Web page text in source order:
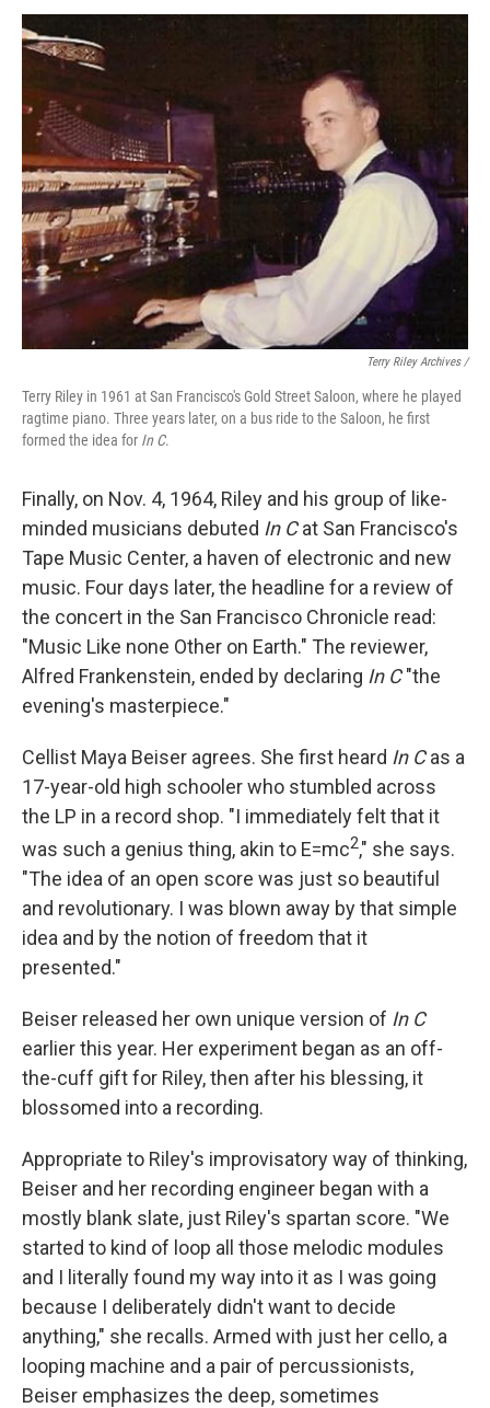
Terry Riley Archives /
Terry Riley in 1961 at San Francisco's Gold Street Saloon, where he played
ragtime piano. Three years later, on a bus ride to the Saloon, he first
formed the idea for In C.
Finally, on Nov. 4, 1964, Riley and his group of like-
minded musicians debuted In Cat San Francisco's
Tape Music Center, a haven of electronic and new
music. Four days later, the headline for a review of
the concert in the San Francisco Chronicle read:
"Music Like none Other on Earth." The reviewer,
Alfred Frankenstein, ended by declaring In C"the
evening's masterpiece."
Cellist Maya Beiser agrees. She first heard In Cas a
17-year-old high schooler who stumbled across
the LP in a record shop. "I immediately felt that it
was such a genius thing, akin to E=mc2," she says.
"The idea of an open score was just so beautiful
and revolutionary. I was blown away by that simple
idea and by the notion of freedom that it
presented."
Beiser released her own unique version of In C
earlier this year. Her experiment began as an off-
the-cuff gift for Riley, then after his blessing, it
blossomed into a recording.
Appropriate to Riley's improvisatory way of thinking,
Beiser and her recording engineer began with a
mostly blank slate, just Riley's spartan score. "We
started to kind of loop all those melodic modules
and I literally found my way into it as I was going
because I deliberately didn't want to decide
anything," she recalls. Armed with just her cello, a
looping machine and a pair of percussionists,
Beiser emphasizes the deep, sometimes